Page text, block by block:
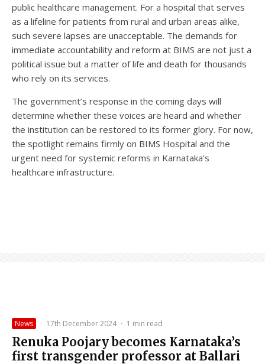
public healthcare management. For a hospital that serves
as a lifeline for patients from rural and urban areas alike,
such severe lapses are unacceptable. The demands for
immediate accountability and reform at BIMS are not just a
political issue but a matter of life and death for thousands
who rely on its services.
The government’s response in the coming days will
determine whether these voices are heard and whether
the institution can be restored to its former glory. For now,
the spotlight remains firmly on BIMS Hospital and the
urgent need for systemic reforms in Karnataka’s
healthcare infrastructure.
News · 17th December 2024 · 1 min read
Renuka Poojary becomes Karnataka’s
first transgender professor at Ballari